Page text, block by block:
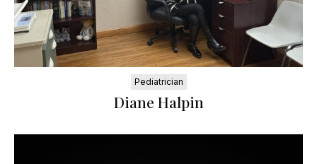
Pediatrician
Diane Halpin